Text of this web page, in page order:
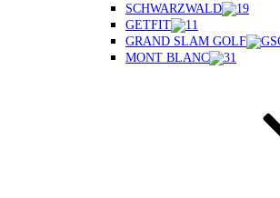
SCHWARZWALD
GETFIT
GRAND SLAM GOLF
MONT BLANC